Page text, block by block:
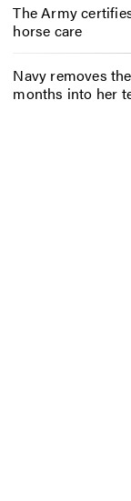
The Army
horse care
Navy removes
months into her